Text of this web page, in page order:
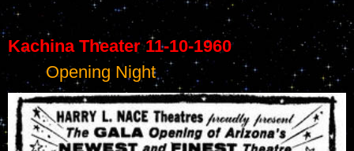
Kachina Theater 11-10-1960
	Opening Night